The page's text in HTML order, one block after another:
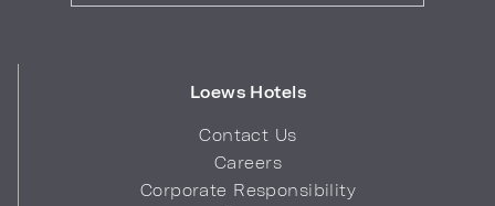
Loews Hotels
Contact Us
Careers
Corporate Responsibility